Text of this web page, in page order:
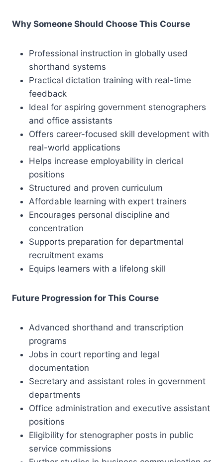
Why Someone Should Choose This Course
Professional instruction in globally used
shorthand systems
Practical dictation training with real-time
feedback
Ideal for aspiring government stenographers
and office assistants
Offers career-focused skill development with
real-world applications
Helps increase employability in clerical
positions
Structured and proven curriculum
Affordable learning with expert trainers
Encourages personal discipline and
concentration
Supports preparation for departmental
recruitment exams
Equips learners with a lifelong skill
Future Progression for This Course
Advanced shorthand and transcription
programs
Jobs in court reporting and legal
documentation
Secretary and assistant roles in government
departments
Office administration and executive assistant
positions
Eligibility for stenographer posts in public
service commissions